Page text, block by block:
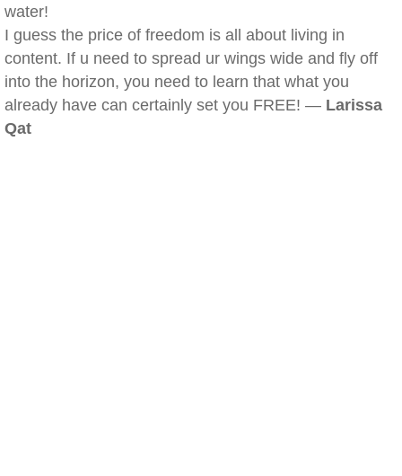
water!
I guess the price of freedom is all about living in
content. If u need to spread ur wings wide and fly off
into the horizon, you need to learn that what you
already have can certainly set you FREE! — Larissa
Qat